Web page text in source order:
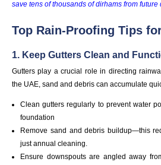
save tens of thousands of dirhams from future
Top Rain-Proofing Tips
1. Keep Gutters Clean and
Gutters play a crucial role in directing
the UAE, sand and debris can accumulate
Clean gutters regularly to prevent water
foundation
Remove sand and debris buildup—this
just annual cleaning.
Ensure downspouts are angled away